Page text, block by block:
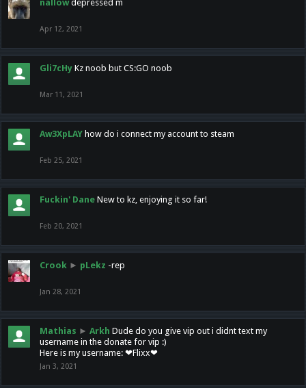
nallow depressed m
Apr 12, 2021
Gli7cHy Kz noob but CS:GO noob
Mar 11, 2021
Aw3XpLAY how do i connect my account to steam
Feb 25, 2021
Fuckin' Dane New to kz, enjoying it so far!
Feb 20, 2021
Crook ► pLekz -rep
Jan 28, 2021
Mathias ► Arkh Dude do you give vip out i didnt text my
username in the donate for vip :)
Here is my username: ❤Flixx❤
Jan 3, 2021